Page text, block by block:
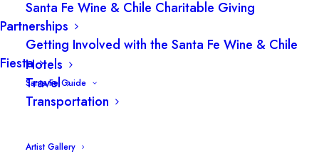
Santa Fe Wine & Chile Charitable Giving
Partnerships
Getting Involved with the Santa Fe Wine & Chile
Fiesta
Santa Fe Guide
Hotels
Travel
Transportation
Artist Gallery